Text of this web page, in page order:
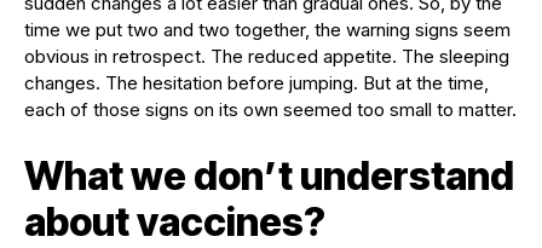
time we put two and two together, the warning signs seem
obvious in retrospect. The reduced appetite. The sleeping
changes. The hesitation before jumping. But at the time,
each of those signs on its own seemed too small to matter.
What we don’t understand
about vaccines?